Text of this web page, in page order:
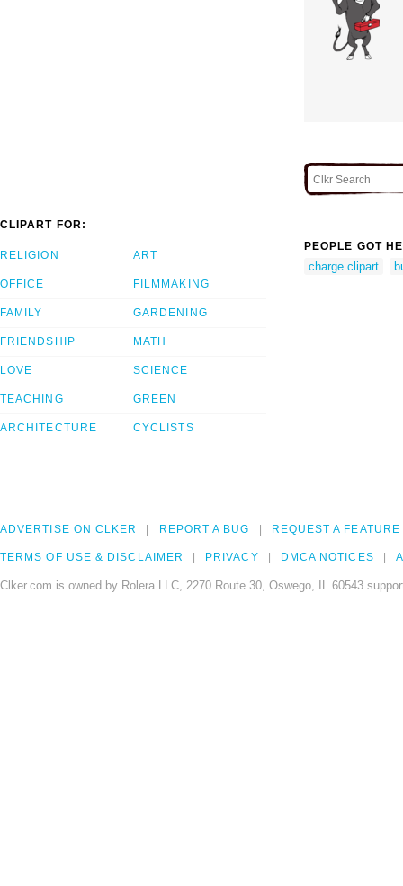
CLIPART FOR:
RELIGION
OFFICE
FAMILY
FRIENDSHIP
LOVE
TEACHING
ARCHITECTURE
ART
FILMMAKING
GARDENING
MATH
SCIENCE
GREEN
CYCLISTS
PEOPLE GOT
charge clipart
ADVERTISE ON CLKER REPORT A BUG REQUEST A FEATURE
TERMS OF USE & DISCLAIMER PRIVACY DMCA NOTICES
Clker.com is owned by Rolera LLC, 2270 Route 30, Oswego, IL 60543